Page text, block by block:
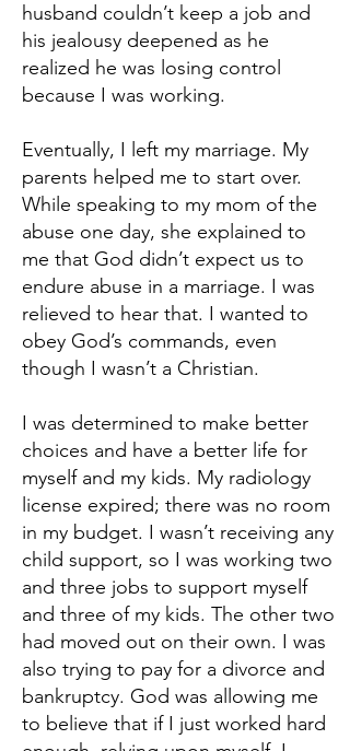
husband couldn’t keep a job and
his jealousy deepened as he
realized he was losing control
because I was working.
Eventually, I left my marriage. My
parents helped me to start over.
While speaking to my mom of the
abuse one day, she explained to
me that God didn’t expect us to
endure abuse in a marriage. I was
relieved to hear that. I wanted to
obey God’s commands, even
though I wasn’t a Christian.
I was determined to make better
choices and have a better life for
myself and my kids. My radiology
license expired; there was no room
in my budget. I wasn’t receiving any
child support, so I was working two
and three jobs to support myself
and three of my kids. The other two
had moved out on their own. I was
also trying to pay for a divorce and
bankruptcy. God was allowing me
to believe that if I just worked hard